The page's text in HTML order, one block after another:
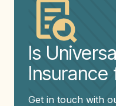
Is
Insurance
Get in touch with